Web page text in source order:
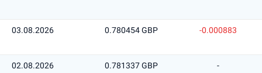
03.08.2026 0.780454 GBP -0.000883
02.08.2026 0.781337 GBP -